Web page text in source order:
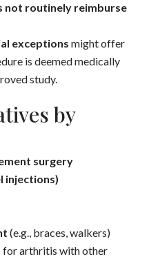
not routinely reimburse
exceptions might offer
is deemed medically
study.
by
surgery
injections)
(e.g., braces, walkers)
for arthritis with other